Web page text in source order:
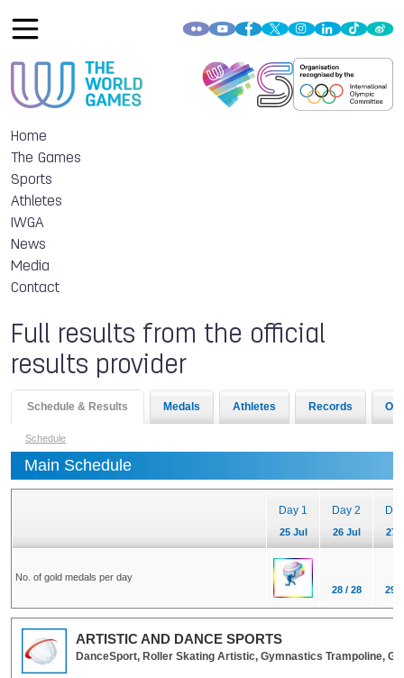
Home
The Games
Sports
Athletes
IWGA
News
Media
Contact
Full results from the official
results provider